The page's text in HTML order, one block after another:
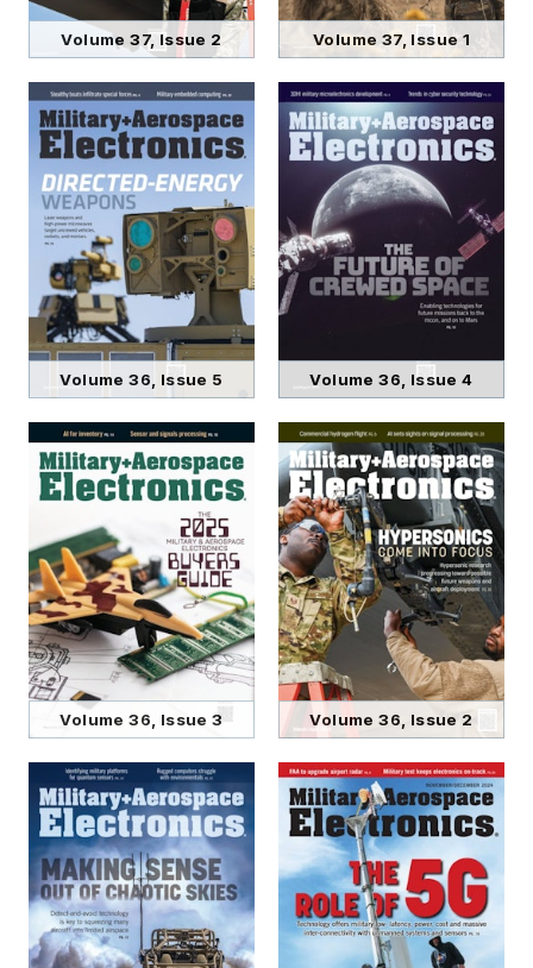
Volume 37, Issue 2 Volume 37, Issue 1
Volume 36, Issue 5 Volume 36, Issue 4
Volume 36, Issue 3 Volume 36, Issue 2